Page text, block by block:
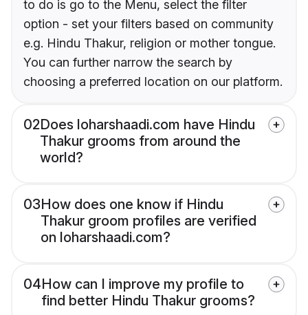
to do is go to the Menu, select the filter
option - set your filters based on community
e.g. Hindu Thakur, religion or mother tongue.
You can further narrow the search by
choosing a preferred location on our platform.
02Does loharshaadi.com have Hindu
Thakur grooms from around the
world?
03How does one know if Hindu
Thakur groom profiles are verified
on loharshaadi.com?
04How can I improve my profile to
find better Hindu Thakur grooms?